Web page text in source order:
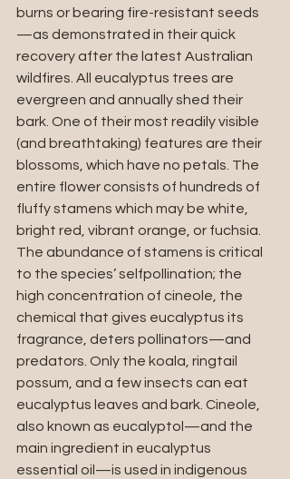
burns or bearing fire-resistant seeds
—as demonstrated in their quick
recovery after the latest Australian
wildfires. All eucalyptus trees are
evergreen and annually shed their
bark. One of their most readily visible
(and breathtaking) features are their
blossoms, which have no petals. The
entire flower consists of hundreds of
fluffy stamens which may be white,
bright red, vibrant orange, or fuchsia.
The abundance of stamens is critical
to the species’ selfpollination; the
high concentration of cineole, the
chemical that gives eucalyptus its
fragrance, deters pollinators—and
predators. Only the koala, ringtail
possum, and a few insects can eat
eucalyptus leaves and bark. Cineole,
also known as eucalyptol—and the
main ingredient in eucalyptus
essential oil—is used in indigenous